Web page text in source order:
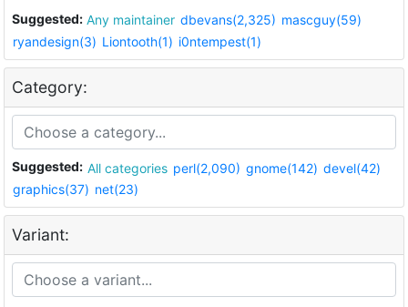
Suggested: Any maintainer dbevans(2,325) mascguy(59)
ryandesign(3) Liontooth(1) i0ntempest(1)
Category:
Suggested: All categories perl(2,090) gnome(142) devel(42)
graphics(37) net(23)
Variant: